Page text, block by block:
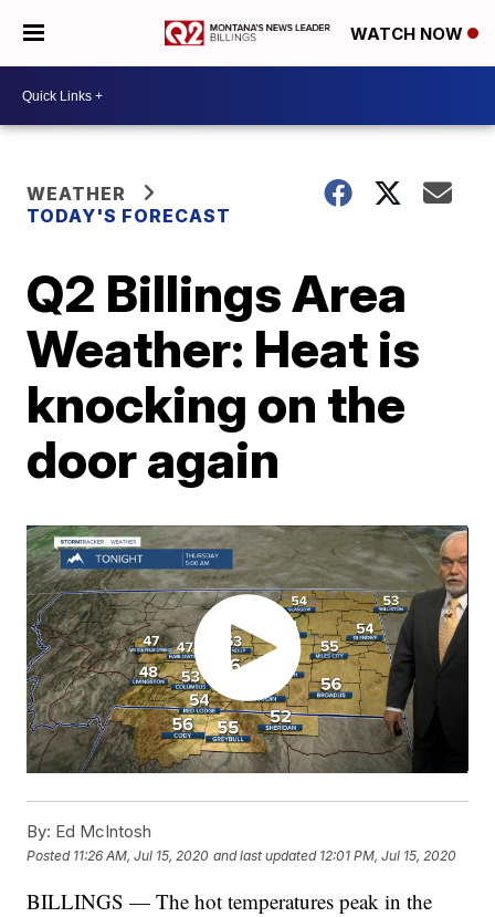
WATCH NOW
WEATHER
TODAY'S FORECAST
Q2 Billings Area
Weather: Heat is
knocking on the
door again
By: Ed McIntosh
Posted 11:26 AM, Jul 15, 2020 and last updated 12:01 PM, Jul 15, 2020
BILLINGS — The hot temperatures peak in the